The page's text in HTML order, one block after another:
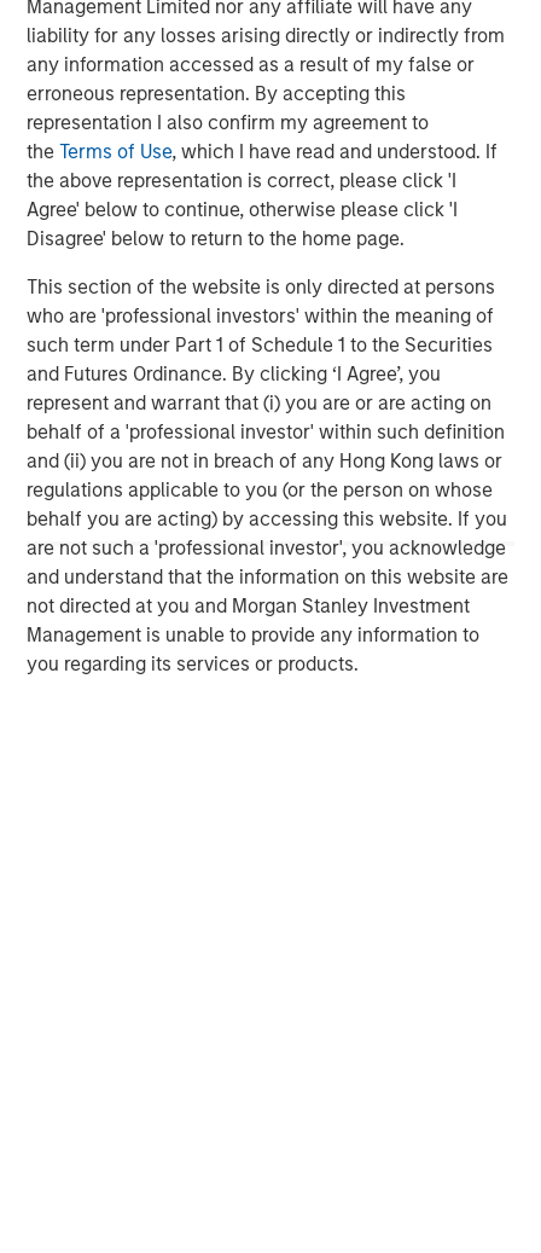
Management Limited nor any affiliate will have any
liability for any losses arising directly or indirectly from
any information accessed as a result of my false or
erroneous representation. By accepting this
representation I also confirm my agreement to
theTerms of Use, which I have read and understood. If
the above representation is correct, please click 'I
Agree' below to continue, otherwise please click 'I
Disagree' below to return to the home page.
This section of the website is only directed at persons
who are 'professional investors' within the meaning of
such term under Part 1 of Schedule 1 to the Securities
and Futures Ordinance. By clicking ‘I Agree’, you
represent and warrant that (i) you are or are acting on
behalf of a 'professional investor' within such definition
and (ii) you are not in breach of any Hong Kong laws or
regulations applicable to you (or the person on whose
behalf you are acting) by accessing this website. If you
are not such a 'professional investor', you acknowledge
and understand that the information on this website are
not directed at you and Morgan Stanley Investment
Management is unable to provide any information to
you regarding its services or products.
Morgan Stanley (NYSE: MS) is a leading global financial
services firm providing investment banking, securities,
wealth management and investment management
services. With offices in more than 41 countries, the
Firm's employees serve clients worldwide including
corporations, governments, institutions and individuals.
For more information about Morgan Stanley, please
visitwww.morganstanley.com.
Comvest Partners is a private investment firm providing
equity and debt to middle-market companies across the
U.S. Since its founding in 2000, Comvest has invested
over $5.1 billion. Today, Comvest’s funds have over $3.6
billion of assets under management. Through our
extensive capital resources and broad network of
industry relationships, Comvest Partners offers
companies financial sponsorship, critical strategic and
operational support, and business development
assistance. For more information, please visit the
websitehttps://comvest.com.
North America Private Credit